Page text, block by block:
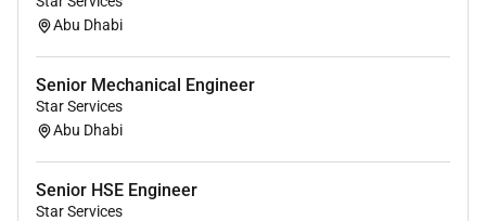
Abu Dhabi
Senior Mechanical Engineer
Star Services
Abu Dhabi
Senior HSE Engineer
Star Services